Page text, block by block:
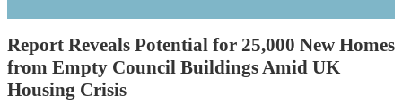
Report Reveals Potential for 25,000 New Homes
from Empty Council Buildings Amid UK
Housing Crisis